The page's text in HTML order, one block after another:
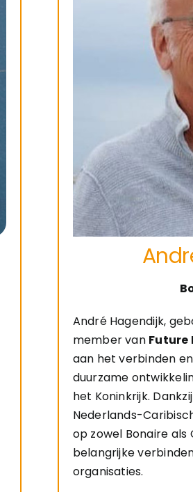
André Hagendijk,
member van Future
aan het verbinden
duurzame
het Koninkrijk.
Nederlands-
op zowel Bonaire
belangrijke
organisaties.